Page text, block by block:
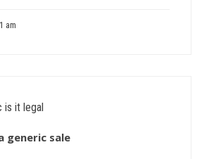
am
is it legal
generic sale